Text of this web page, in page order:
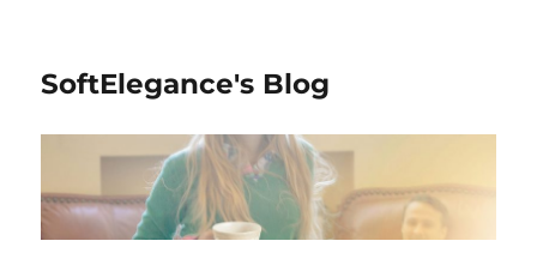
SoftElegance's Blog